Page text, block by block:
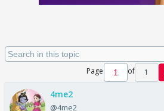
Page of 1
4me2
@4me2